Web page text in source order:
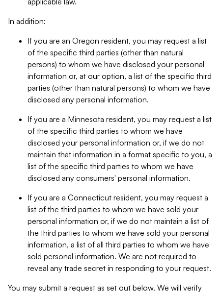
In addition:
If you are an Oregon resident, you may request a list
of the specific third parties (other than natural
persons) to whom we have disclosed your personal
information or, at our option, a list of the specific third
parties (other than natural persons) to whom we have
disclosed any personal information.
If you are a Minnesota resident, you may request a list
of the specific third parties to whom we have
disclosed your personal information or, if we do not
maintain that information in a format specific to you, a
list of the specific third parties to whom we have
disclosed any consumers' personal information.
If you are a Connecticut resident, you may request a
list of the third parties to whom we have sold your
personal information or, if we do not maintain a list of
the third parties to whom we have sold your personal
information, a list of all third parties to whom we have
sold personal information. We are not required to
reveal any trade secret in responding to your request.
You may submit a request as set out below. We will verify